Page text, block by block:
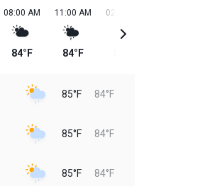
08:00 AM
84°F
11:00 AM
84°F
02:00 PM
85°F 84°F
85°F 84°F
85°F 84°F